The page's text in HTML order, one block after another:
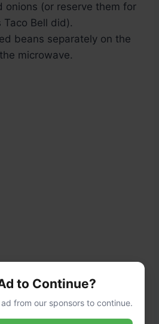
onions (or reserve them for
Taco Bell did).
beans separately on the
microwave.
to Continue?
from our sponsors to continue.